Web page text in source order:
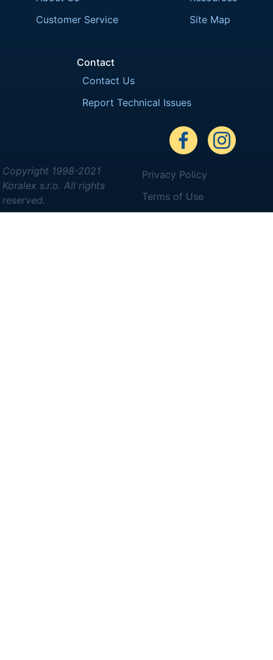
Customer Service
Site Map
Contact
Contact Us
Report Technical Issues
Copyright 1998-2021
Koralex s.r.o. All rights
reserved.
Privacy Policy
Terms of Use